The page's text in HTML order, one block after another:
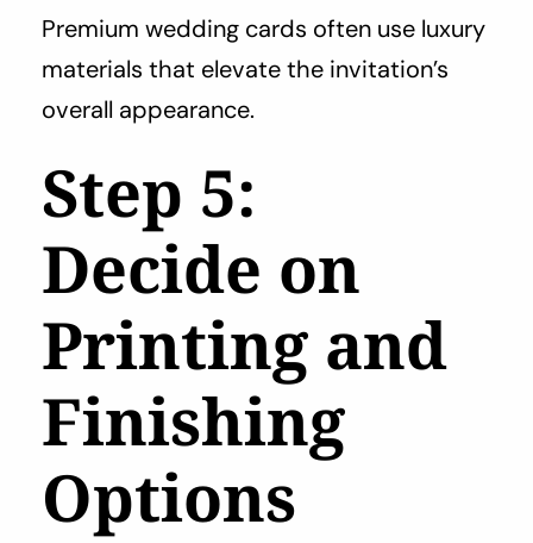
Premium wedding cards often use luxury
materials that elevate the invitation’s
overall appearance.
Step 5:
Decide on
Printing and
Finishing
Options